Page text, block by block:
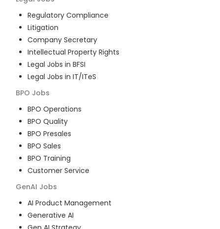
Regulatory Compliance
Litigation
Company Secretary
Intellectual Property Rights
Legal Jobs in BFSI
Legal Jobs in IT/ITeS
BPO Jobs
BPO Operations
BPO Quality
BPO Presales
BPO Sales
BPO Training
Customer Service
GenAI Jobs
AI Product Management
Generative AI